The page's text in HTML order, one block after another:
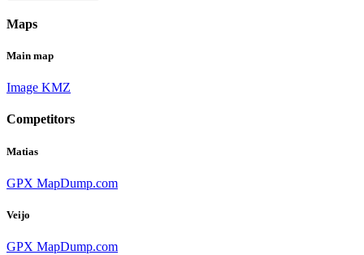
Maps
Main map
Image KMZ
Competitors
Matias
GPX MapDump.com
Veijo
GPX MapDump.com